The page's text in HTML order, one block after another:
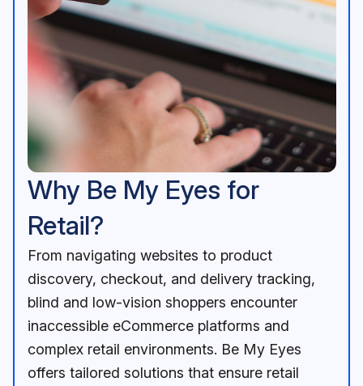
Why Be My Eyes for
Retail?
From navigating websites to product
discovery, checkout, and delivery tracking,
blind and low-vision shoppers encounter
inaccessible eCommerce platforms and
complex retail environments. Be My Eyes
offers tailored solutions that ensure retail